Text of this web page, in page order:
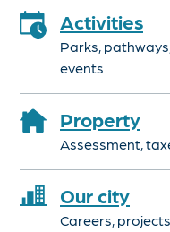
Activities
Parks,
events
Property
Assessment,
Our city
Careers,